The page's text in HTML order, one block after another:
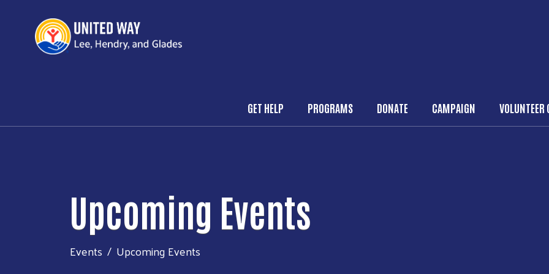
Main navigation
GET HELP PROGRAMS DONATE CAMPAIGN VOLUNTEER
Upcoming Events
Events Upcoming Events